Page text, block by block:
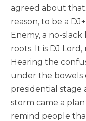
agreed about
reason, to be a
Enemy, a no-
roots. It is DJ
Hearing the
under the bowels
presidential stage
storm came a
remind people